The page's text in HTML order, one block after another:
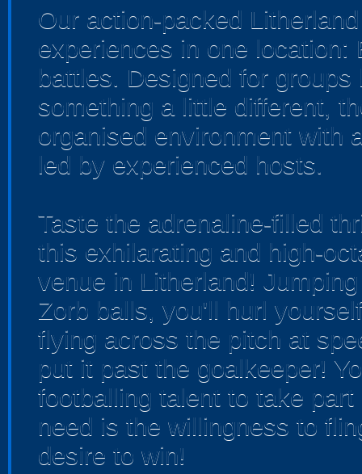
Our action-packed
experiences in one location:
battles. Designed for
something a little different,
organised environment with
led by experienced hosts.
Taste the adrenaline-filled
this exhilarating and high-
venue in Litherland!
Zorb balls, you'll hurl
flying across the pitch at
put it past the goalkeeper!
footballing talent to take
need is the willingness to
desire to win!